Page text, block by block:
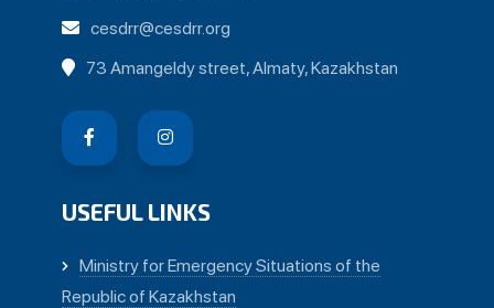
cesdrr@cesdrr.org
73 Amangeldy street, Almaty, Kazakhstan
USEFUL LINKS
Ministry for Emergency Situations of the
Republic of Kazakhstan